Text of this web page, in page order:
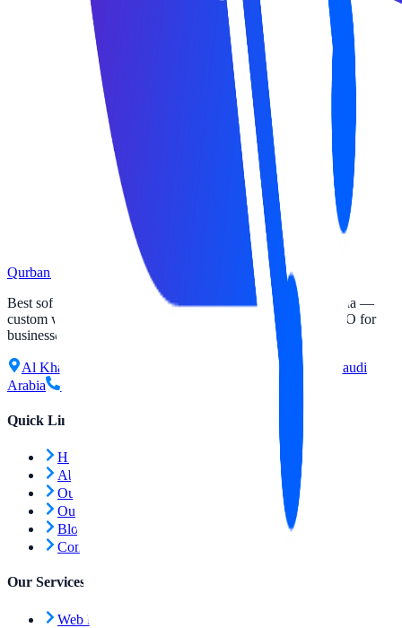
Qurban Tech
Best software and website solutions company in Saudi Arabia —
custom websites, software development, apps, SaaS and SEO for
businesses across KSA.
Al Khalidiyah Al Janubiyah District, Dammam 32221, Saudi
Arabia
+966 50 981 8202
Quick Links
Home
About Us
Our Services
Our Work
Blog
Contact Us
Our Services
Web Development